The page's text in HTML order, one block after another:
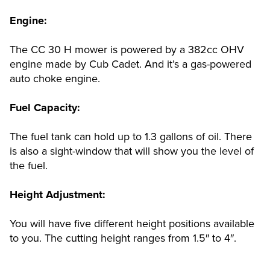
Engine:
The CC 30 H mower is powered by a 382cc OHV
engine made by Cub Cadet. And it’s a gas-powered
auto choke engine.
Fuel Capacity:
The fuel tank can hold up to 1.3 gallons of oil. There
is also a sight-window that will show you the level of
the fuel.
Height Adjustment:
You will have five different height positions available
to you. The cutting height ranges from 1.5″ to 4″.